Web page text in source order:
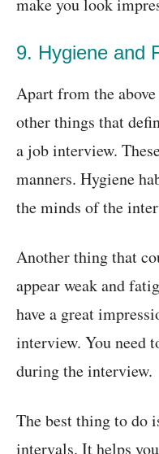
make you look
9. Hygiene and
Apart from the
other things that
a job interview.
manners. Hygiene
the minds of the
Another thing that
appear weak and
have a great
interview. You need
during the interview.
The best thing to do
intervals. It helps